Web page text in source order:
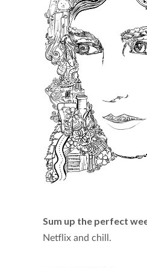
Sum up the perfect
Netflix and chill.